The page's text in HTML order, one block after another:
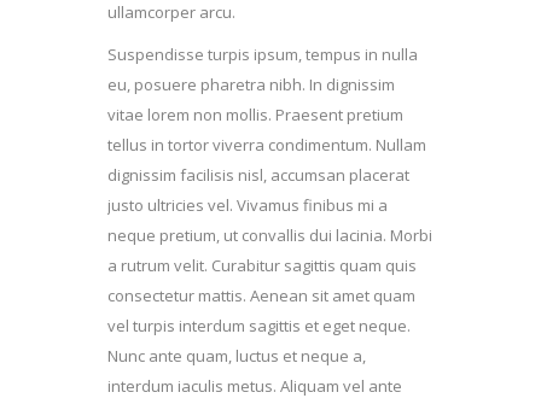
ullamcorper arcu.
Suspendisse turpis ipsum, tempus in nulla
eu, posuere pharetra nibh. In dignissim
vitae lorem non mollis. Praesent pretium
tellus in tortor viverra condimentum. Nullam
dignissim facilisis nisl, accumsan placerat
justo ultricies vel. Vivamus finibus mi a
neque pretium, ut convallis dui lacinia. Morbi
a rutrum velit. Curabitur sagittis quam quis
consectetur mattis. Aenean sit amet quam
vel turpis interdum sagittis et eget neque.
Nunc ante quam, luctus et neque a,
interdum iaculis metus. Aliquam vel ante